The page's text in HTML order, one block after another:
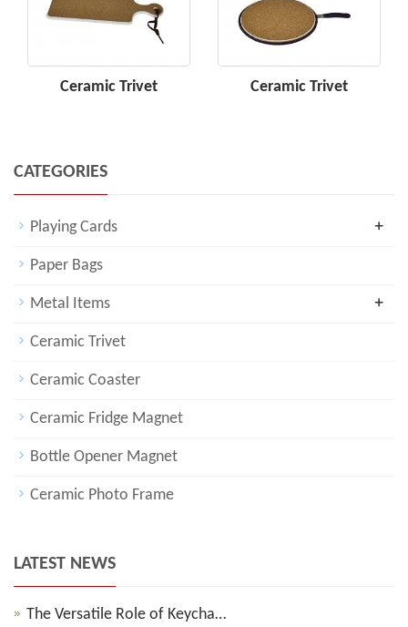
Ceramic Trivet Ceramic Trivet
CATEGORIES
Playing Cards +
Paper Bags
Metal Items +
Ceramic Trivet
Ceramic Coaster
Ceramic Fridge Magnet
Bottle Opener Magnet
Ceramic Photo Frame
LATEST NEWS
The Versatile Role of Keycha…